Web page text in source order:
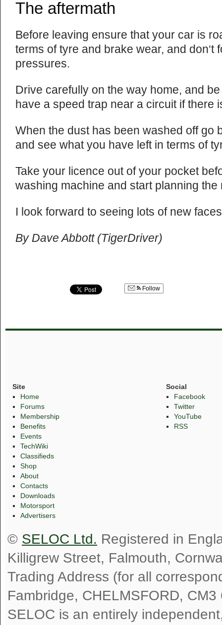
The aftermath
Before leaving ensure that your car is
terms of tyre and brake wear, and don‘t
pressures.
Drive carefully on the way home, and
have a speed trap near a circuit if there
When the dust has been washed off go
and see what you have left in terms of
Take your licence out of your pocket
washing machine and start planning the
I look forward to seeing lots of new
By Dave Abbott (TigerDriver)
Follow
Site
Home
Forums
Membership
Benefits
Events
TechWiki
Classifieds
Shop
About
Contacts
Downloads
Motorsport
Advertisers
Social
Facebook
Twitter
YouTube
RSS
© SELOC Ltd. Registered in
Killigrew Street, Falmouth,
Trading Address (for all
Fambridge, CHELMSFORD, CM3
SELOC is an entirely